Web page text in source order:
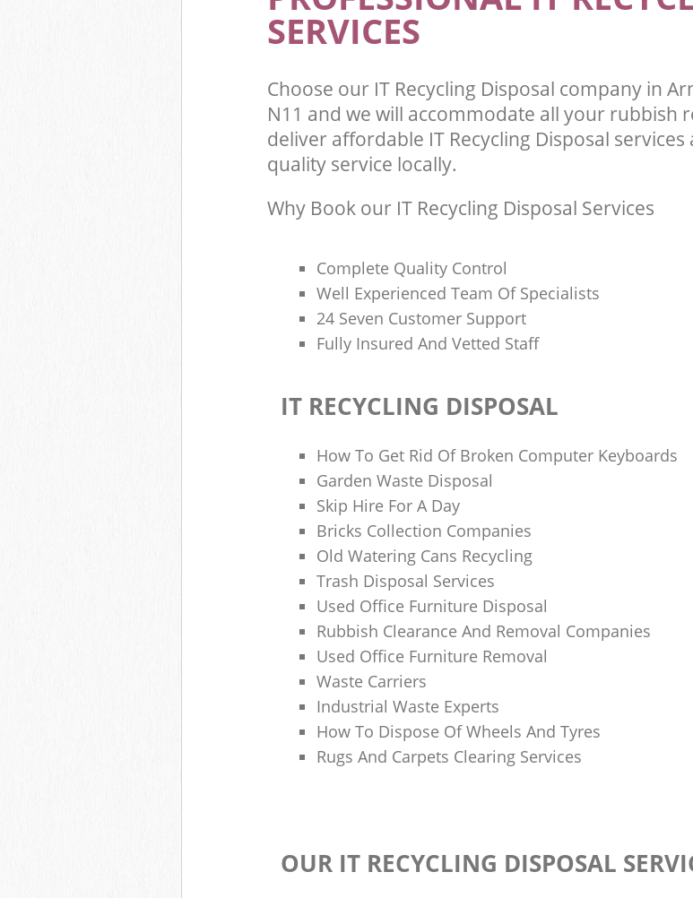
SERVICES
Choose our IT Recycling Disposal company in
N11 and we will accommodate all your rubbish
deliver affordable IT Recycling Disposal
quality service locally.
Why Book our IT Recycling Disposal Services
Complete Quality Control
Well Experienced Team Of Specialists
24 Seven Customer Support
Fully Insured And Vetted Staff
IT RECYCLING DISPOSAL
How To Get Rid Of Broken Computer Keyboards
Garden Waste Disposal
Skip Hire For A Day
Bricks Collection Companies
Old Watering Cans Recycling
Trash Disposal Services
Used Office Furniture Disposal
Rubbish Clearance And Removal Companies
Used Office Furniture Removal
Waste Carriers
Industrial Waste Experts
How To Dispose Of Wheels And Tyres
Rugs And Carpets Clearing Services
OUR IT RECYCLING DISPOSAL